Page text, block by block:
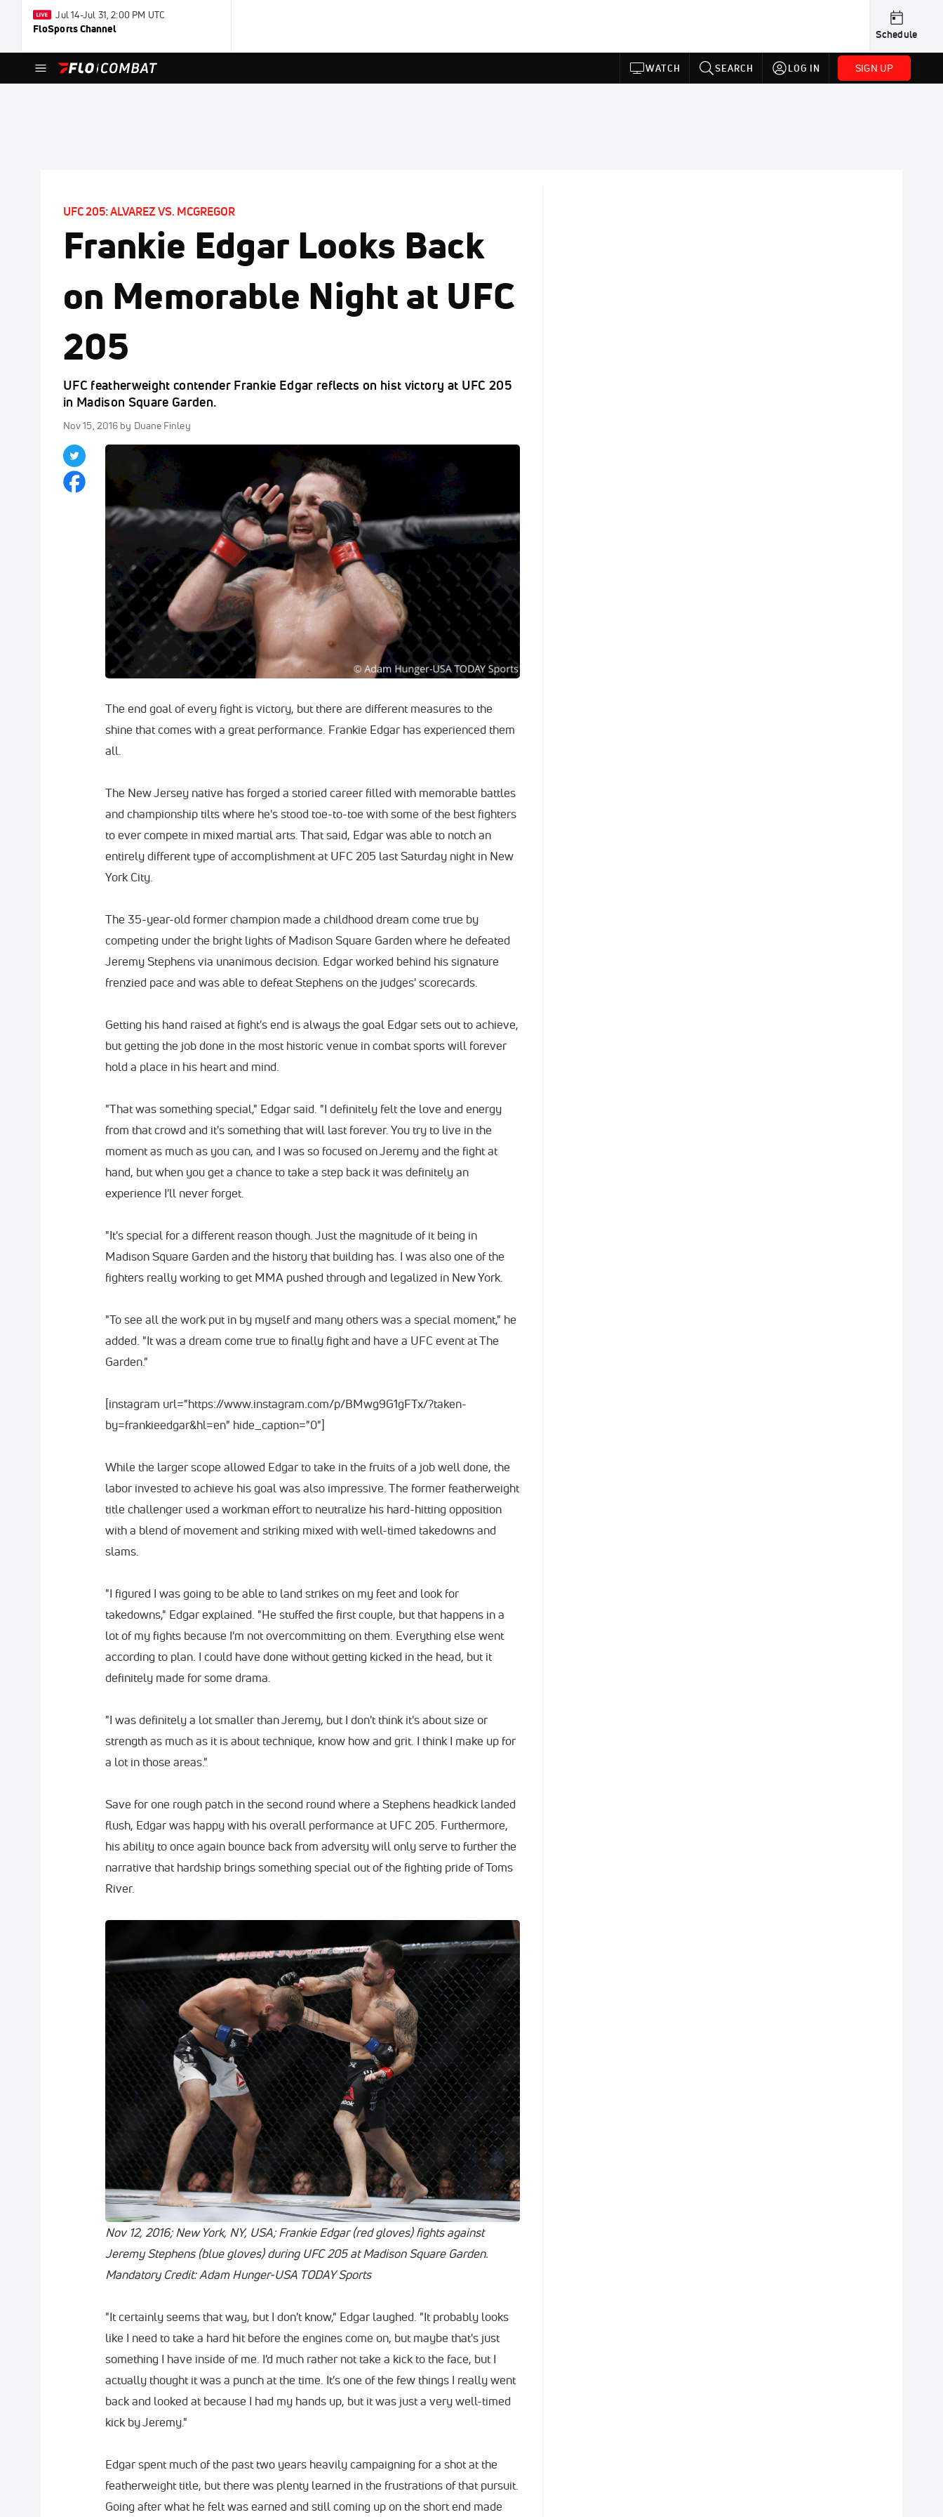
Jul 14-Jul 31, 2:00 PM UTC
FloSports Channel Schedule
WATCH SEARCH LOG IN SIGN UP
UFC 205: ALVAREZ VS. MCGREGOR
Frankie Edgar Looks Back
on Memorable Night at UFC
205
UFC featherweight contender Frankie Edgar reflects on hist victory at UFC 205
in Madison Square Garden.
Nov 15, 2016 by Duane Finley
The end goal of every fight is victory, but there are different measures to the
shine that comes with a great performance. Frankie Edgar has experienced them
all.
The New Jersey native has forged a storied career filled with memorable battles
and championship tilts where he's stood toe-to-toe with some of the best fighters
to ever compete in mixed martial arts. That said, Edgar was able to notch an
entirely different type of accomplishment at UFC 205 last Saturday night in New
York City.
The 35-year-old former champion made a childhood dream come true by
competing under the bright lights of Madison Square Garden where he defeated
Jeremy Stephens via unanimous decision. Edgar worked behind his signature
frenzied pace and was able to defeat Stephens on the judges' scorecards.
Getting his hand raised at fight's end is always the goal Edgar sets out to achieve,
but getting the job done in the most historic venue in combat sports will forever
hold a place in his heart and mind.
"That was something special," Edgar said. "I definitely felt the love and energy
from that crowd and it's something that will last forever. You try to live in the
moment as much as you can, and I was so focused on Jeremy and the fight at
hand, but when you get a chance to take a step back it was definitely an
experience I'll never forget.
"It's special for a different reason though. Just the magnitude of it being in
Madison Square Garden and the history that building has. I was also one of the
fighters really working to get MMA pushed through and legalized in New York.
"To see all the work put in by myself and many others was a special moment," he
added. "It was a dream come true to finally fight and have a UFC event at The
Garden."
[instagram url="https://www.instagram.com/p/BMwg9G1gFTx/?taken-
by=frankieedgar&hl=en" hide_caption="0"]
While the larger scope allowed Edgar to take in the fruits of a job well done, the
labor invested to achieve his goal was also impressive. The former featherweight
title challenger used a workman effort to neutralize his hard-hitting opposition
with a blend of movement and striking mixed with well-timed takedowns and
slams.
"I figured I was going to be able to land strikes on my feet and look for
takedowns," Edgar explained. "He stuffed the first couple, but that happens in a
lot of my fights because I'm not overcommitting on them. Everything else went
according to plan. I could have done without getting kicked in the head, but it
definitely made for some drama.
"I was definitely a lot smaller than Jeremy, but I don't think it's about size or
strength as much as it is about technique, know how and grit. I think I make up for
a lot in those areas."
Save for one rough patch in the second round where a Stephens headkick landed
flush, Edgar was happy with his overall performance at UFC 205. Furthermore,
his ability to once again bounce back from adversity will only serve to further the
narrative that hardship brings something special out of the fighting pride of Toms
River.
Nov 12, 2016; New York, NY, USA; Frankie Edgar (red gloves) fights against
Jeremy Stephens (blue gloves) during UFC 205 at Madison Square Garden.
Mandatory Credit: Adam Hunger-USA TODAY Sports
"It certainly seems that way, but I don't know," Edgar laughed. "It probably looks
like I need to take a hard hit before the engines come on, but maybe that's just
something I have inside of me. I'd much rather not take a kick to the face, but I
actually thought it was a punch at the time. It's one of the few things I really went
back and looked at because I had my hands up, but it was just a very well-timed
kick by Jeremy."
Edgar spent much of the past two years heavily campaigning for a shot at the
featherweight title, but there was plenty learned in the frustrations of that pursuit.
Going after what he felt was earned and still coming up on the short end made